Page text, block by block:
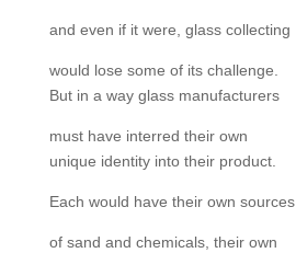
and even if it were, glass collecting
would lose some of its challenge.
But in a way glass manufacturers
must have interred their own
unique identity into their product.
Each would have their own sources
of sand and chemicals, their own